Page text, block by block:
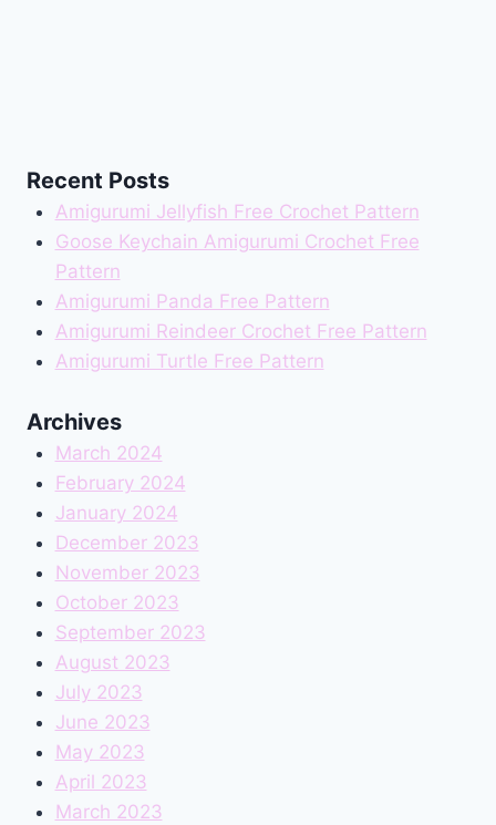
Recent Posts
Amigurumi Jellyfish Free Crochet Pattern
Goose Keychain Amigurumi Crochet Free
Pattern
Amigurumi Panda Free Pattern
Amigurumi Reindeer Crochet Free Pattern
Amigurumi Turtle Free Pattern
Archives
March 2024
February 2024
January 2024
December 2023
November 2023
October 2023
September 2023
August 2023
July 2023
June 2023
May 2023
April 2023
March 2023